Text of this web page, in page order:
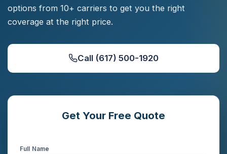
options from 10+ carriers to get you the right
coverage at the right price.
Call (617) 500-1920
Get Your Free Quote
Full Name